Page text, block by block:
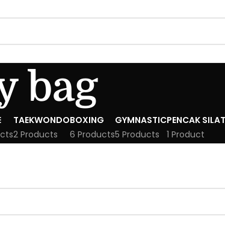
bag
TAEKWONDO
2 Products
BOXING
6 Products
GYMNASTIC
5 Products
PENCAK SILAT
1 Product